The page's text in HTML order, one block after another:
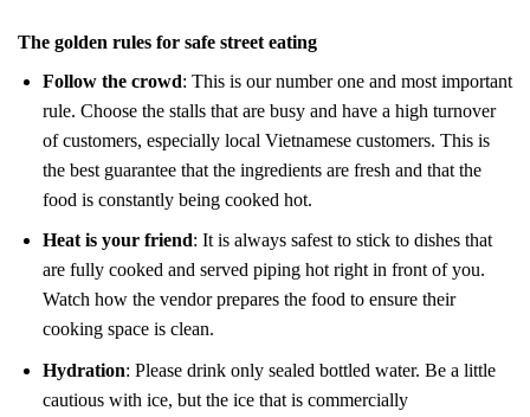
The golden rules for safe street eating
Follow the crowd: This is our number one and most important
rule. Choose the stalls that are busy and have a high turnover
of customers, especially local Vietnamese customers. This is
the best guarantee that the ingredients are fresh and that the
food is constantly being cooked hot.
Heat is your friend: It is always safest to stick to dishes that
are fully cooked and served piping hot right in front of you.
Watch how the vendor prepares the food to ensure their
cooking space is clean.
Hydration: Please drink only sealed bottled water. Be a little
cautious with ice, but the ice that is commercially